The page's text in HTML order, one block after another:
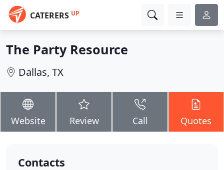
CATERERS UP
The Party Resource
Dallas, TX
Website Review Call Quotes
Contacts